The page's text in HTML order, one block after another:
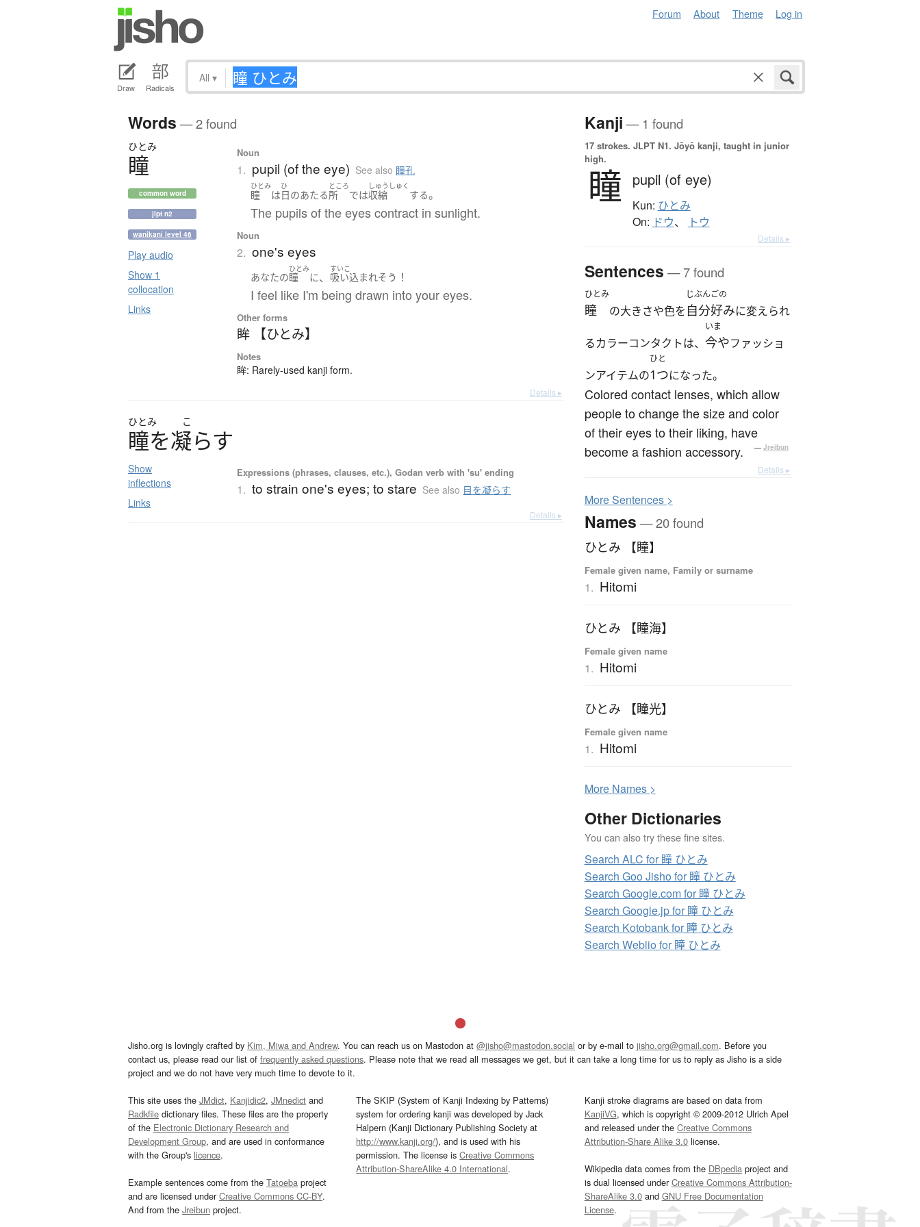
Forum About Theme Log in
Draw Radicals
All ▾
Words — 2 found
ひとみ
瞳
common word
jlpt n2
wanikani level 46
Play audio
Show 1
collocation
Links
Noun
1. pupil (of the eye) See also 瞳孔
ひとみ
瞳 は
ひ
日のあたる
ところ
所 では
しゅうしゅく
収縮 する。
The pupils of the eyes contract in sunlight.
Noun
2. one's eyes
あなたの
ひとみ
瞳 に、
すいこ
吸い込まれそう ！
I feel like I'm being drawn into your eyes.
Other forms
眸 【ひとみ】
Notes
眸: Rarely-used kanji form.
Details ▸
ひとみ こ
瞳を凝らす
Show
inflections
Links
Expressions (phrases, clauses, etc.), Godan verb with 'su' ending
1. to strain one's eyes; to stare See also 目を凝らす
Details ▸
Kanji — 1 found
17 strokes. JLPT N1. Jōyō kanji, taught in junior
high.
瞳 pupil (of eye)
Kun: ひとみ
On: ドウ、 トウ
Details ▸
Sentences — 7 found
ひとみ
瞳 の大きさや色を
じぶんごの
自分好みに変えられ
るカラーコンタクトは、
いま
今やファッショ
ンアイテムの
ひと
1つになった。
Colored contact lenses, which allow
people to change the size and color
of their eyes to their liking, have
become a fashion accessory.
— Jreibun
Details ▸
MoreSentences >
Names — 20 found
ひとみ 【瞳】
Female given name, Family or surname
1. Hitomi
ひとみ 【瞳海】
Female given name
1. Hitomi
ひとみ 【瞳光】
Female given name
1. Hitomi
More Names >
Other Dictionaries
You can also try these fine sites.
Search ALC for 瞳 ひとみ
Search Goo Jisho for 瞳 ひとみ
Search Google.com for 瞳 ひとみ
Search Google.jp for 瞳 ひとみ
Search Kotobank for 瞳 ひとみ
Search Weblio for 瞳 ひとみ
Jisho.org is lovingly crafted by Kim, Miwa and Andrew. You can reach us on Mastodon at @jisho@mastodon.social or by e-mail to jisho.org@gmail.com. Before you
contact us, please read our list of frequently asked questions. Please note that we read all messages we get, but it can take a long time for us to reply as Jisho is a side
project and we do not have very much time to devote to it.
This site uses the JMdict, Kanjidic2, JMnedict and
Radkfile dictionary files. These files are the property
of the Electronic Dictionary Research and
Development Group, and are used in conformance
with the Group's licence.
Example sentences come from the Tatoeba project
and are licensed underCreative Commons CC-BY.
And from the Jreibun project.
The SKIP (System of Kanji Indexing by Patterns)
system for ordering kanji was developed by Jack
Halpern (Kanji Dictionary Publishing Society at
http://www.kanji.org/), and is used with his
permission. The license isCreative Commons
Attribution-ShareAlike 4.0 International.
Kanji stroke diagrams are based on data from
KanjiVG, which is copyright © 2009-2012 Ulrich Apel
and released under the Creative Commons
Attribution-Share Alike 3.0license.
Wikipedia data comes from the DBpedia project and
is dual licensed underCreative Commons Attribution-
ShareAlike 3.0and GNU Free Documentation
License.